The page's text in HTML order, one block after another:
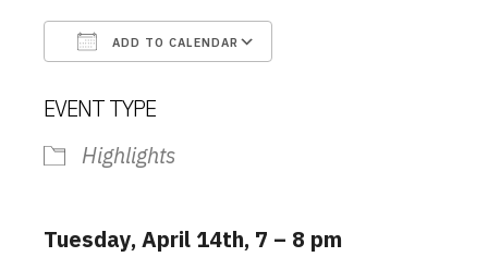
ADD TO CALENDAR
EVENT TYPE
Highlights
Tuesday, April 14th, 7 – 8 pm